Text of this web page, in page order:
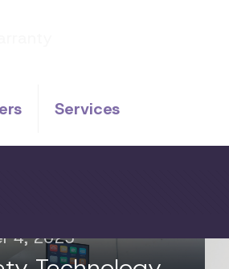
Services
4, 2025